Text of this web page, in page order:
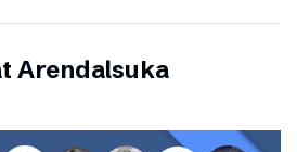
Arendalsuka